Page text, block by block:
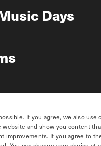
Days
If you agree, we also
and show you content
If you agree to